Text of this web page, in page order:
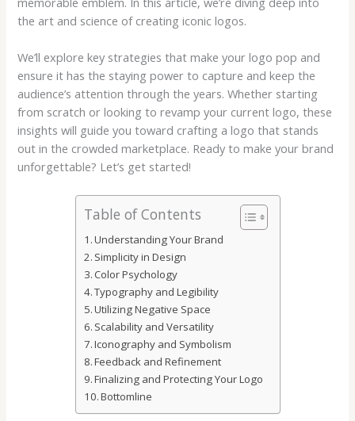
the art and science of creating iconic logos.
We’ll explore key strategies that make your logo pop and
ensure it has the staying power to capture and keep the
audience’s attention through the years. Whether starting
from scratch or looking to revamp your current logo, these
insights will guide you toward crafting a logo that stands
out in the crowded marketplace. Ready to make your brand
unforgettable? Let’s get started!
Table of Contents
Understanding Your Brand
Simplicity in Design
Color Psychology
Typography and Legibility
Utilizing Negative Space
Scalability and Versatility
Iconography and Symbolism
Feedback and Refinement
Finalizing and Protecting Your Logo
Bottomline